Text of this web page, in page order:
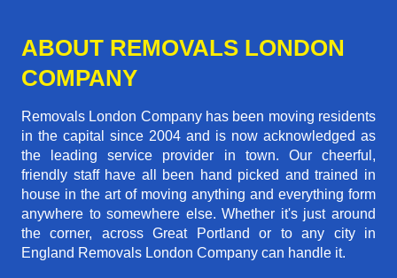
ABOUT REMOVALS LONDON
COMPANY
Removals London Company has been moving residents
in the capital since 2004 and is now acknowledged as
the leading service provider in town. Our cheerful,
friendly staff have all been hand picked and trained in
house in the art of moving anything and everything form
anywhere to somewhere else. Whether it's just around
the corner, across Great Portland or to any city in
England Removals London Company can handle it.